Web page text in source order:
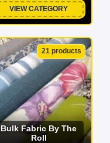
VIEW CATEGORY
21 products
Bulk Fabric By The
Roll